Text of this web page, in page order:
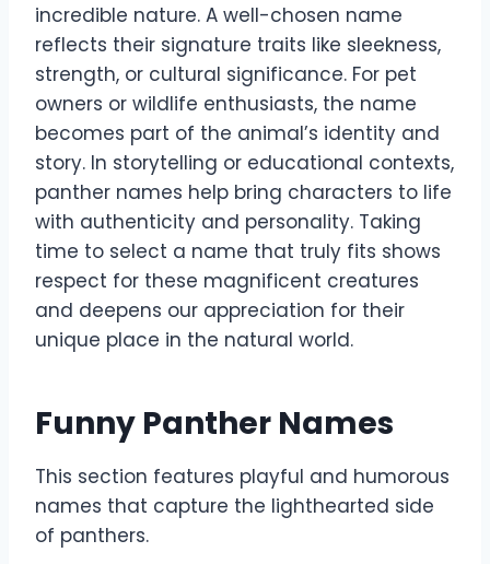
incredible nature. A well-chosen name
reflects their signature traits like sleekness,
strength, or cultural significance. For pet
owners or wildlife enthusiasts, the name
becomes part of the animal’s identity and
story. In storytelling or educational contexts,
panther names help bring characters to life
with authenticity and personality. Taking
time to select a name that truly fits shows
respect for these magnificent creatures
and deepens our appreciation for their
unique place in the natural world.
Funny Panther Names
This section features playful and humorous
names that capture the lighthearted side
of panthers.